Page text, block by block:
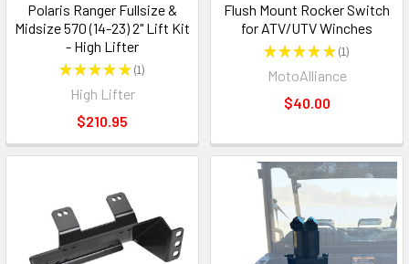
Polaris Ranger Fullsize &
Midsize 570 (14-23) 2" Lift Kit
- High Lifter
★★★★★ 1
1
High Lifter
$210.95
Flush Mount Rocker Switch
for ATV/UTV Winches
★★★★★ 1
1
MotoAlliance
$40.00